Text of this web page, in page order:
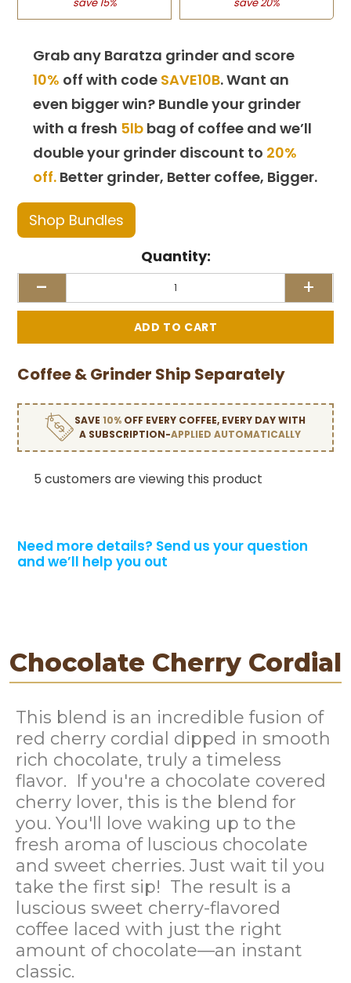
Grab any Baratza grinder and score
10% off with code SAVE10B. Want an
even bigger win? Bundle your grinder
with a fresh 5lb bag of coffee and we’ll
double your grinder discount to 20%
off. Better grinder, Better coffee, Bigger.
Shop Bundles
Quantity:
- +
Coffee & Grinder Ship Separately
SAVE10% OFF EVERY COFFEE, EVERY DAY WITH
A SUBSCRIPTION-APPLIED AUTOMATICALLY
5 customers are viewing this product
Need more details? Send us your question
and we’ll help you out
Chocolate Cherry Cordial
This blend is an incredible fusion of
red cherry cordial dipped in smooth
rich chocolate, truly a timeless
flavor. If you're a chocolate covered
cherry lover, this is the blend for
you. You'll love waking up to the
fresh aroma of luscious chocolate
and sweet cherries. Just wait til you
take the first sip! The result is a
luscious sweet cherry-flavored
coffee laced with just the right
amount of chocolate—an instant
classic.